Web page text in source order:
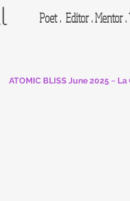
Poet . Editor . Mentor .
ATOMIC BLISS June 2025 ~ La